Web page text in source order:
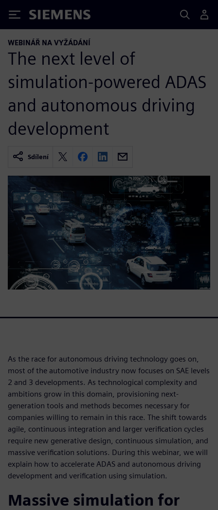
Siemens
WEBINÁŘ NA VYŽÁDÁNÍ
The next level of
simulation-powered ADAS
and autonomous driving
development
Sdílení
As the race for autonomous driving technology goes on,
most of the automotive industry now focuses on SAE levels
2 and 3 developments. As technological complexity and
ambitions grow in this domain, provisioning next-
generation tools and methods becomes necessary for
companies willing to remain in this race. The shift towards
agile, continuous integration and larger verification cycles
require new generative design, continuous simulation, and
massive verification solutions. During this webinar, we will
explain how to accelerate ADAS and autonomous driving
development and verification using simulation.
Massive simulation for